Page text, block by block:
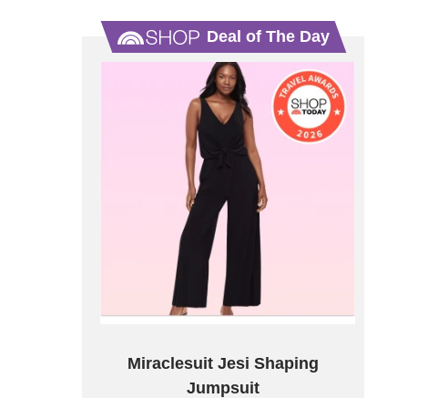
Deal of The Day
Miraclesuit Jesi Shaping
Jumpsuit